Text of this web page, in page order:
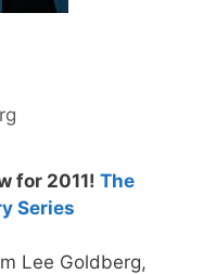
for 2011! The
Series
Lee Goldberg,